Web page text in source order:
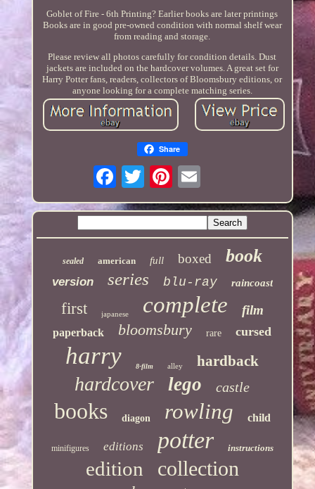
Goblet of Fire - 6th Printing? Earlier books are later printings
Books are in good pre-owned condition with normal shelf wear
from reading and storage.
Please review all photos carefully for condition details. Dust
jackets are included on the hardcover volumes. A great set for
Harry Potter fans, readers, collectors of Bloomsbury editions, or
anyone looking for a complete matching series.
Share
sealed american full boxed book
version series blu-ray raincoast
first japanese complete film
paperback bloomsbury rare cursed
harry 8-film alley hardback
hardcover lego castle
books diagon rowling child
minifigures editions potter instructions
edition collection